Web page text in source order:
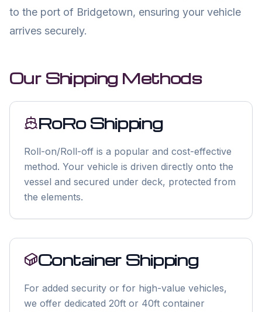
to the port of Bridgetown, ensuring your vehicle
arrives securely.
Our Shipping Methods
RoRo Shipping
Roll-on/Roll-off is a popular and cost-effective
method. Your vehicle is driven directly onto the
vessel and secured under deck, protected from
the elements.
Container Shipping
For added security or for high-value vehicles,
we offer dedicated 20ft or 40ft container